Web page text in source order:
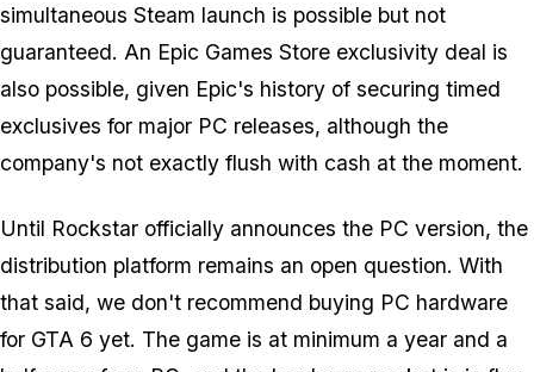
simultaneous Steam launch is possible but not
guaranteed. An Epic Games Store exclusivity deal is
also possible, given Epic's history of securing timed
exclusives for major PC releases, although the
company's not exactly flush with cash at the moment.
Until Rockstar officially announces the PC version, the
distribution platform remains an open question. With
that said, we don't recommend buying PC hardware
for GTA 6 yet. The game is at minimum a year and a